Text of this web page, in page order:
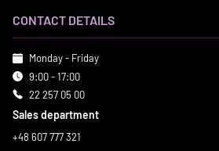
CONTACT DETAILS
Monday - Friday
9:00 - 17:00
22 257 05 00
Sales department
+48 607 777 321